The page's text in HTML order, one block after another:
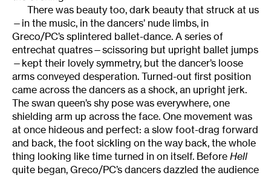
There was beauty too, dark beauty that struck at us
—in the music, in the dancers’ nude limbs, in
Greco/PC’s splintered ballet-dance. A series of
entrechat quatres—scissoring but upright ballet jumps
—kept their lovely symmetry, but the dancer’s loose
arms conveyed desperation. Turned-out first position
came across the dancers as a shock, an upright jerk.
The swan queen’s shy pose was everywhere, one
shielding arm up across the face. One movement was
at once hideous and perfect: a slow foot-drag forward
and back, the foot sickling on the way back, the whole
thing looking like time turned in on itself. Before Hell
quite began, Greco/PC’s dancers dazzled the audience